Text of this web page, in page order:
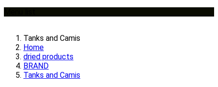
Tanks and Camis
Home
dried products
BRAND
Tanks and Camis